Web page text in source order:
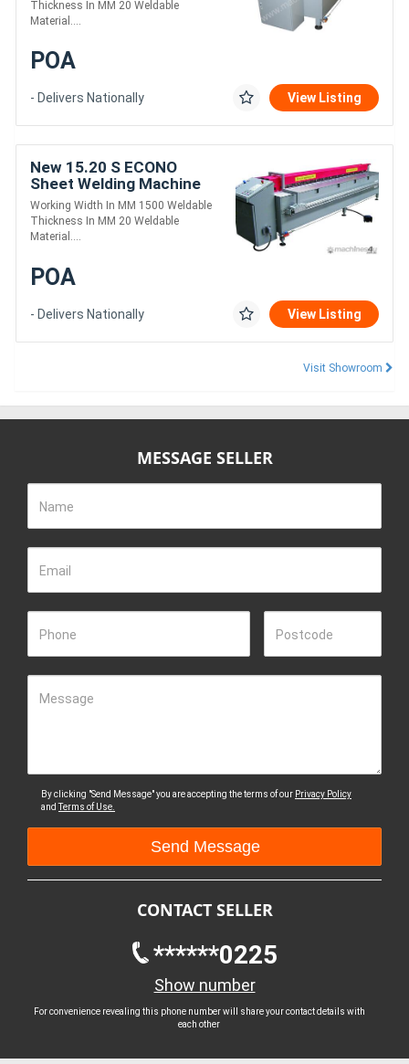
Thickness In MM 20 Weldable
Material....
POA
- Delivers Nationally View Listing
New 15.20 S ECONO
Sheet Welding Machine
Working Width In MM 1500 Weldable
Thickness In MM 20 Weldable
Material....
POA
- Delivers Nationally View Listing
Visit Showroom
MESSAGE SELLER
Name
Email
Phone Postcode
Message
By clicking "Send Message" you are accepting the terms of our Privacy Policy
andTerms of Use.
CONTACT SELLER
******0225
Show number
For convenience revealing this phone number will share your contact details with
each other